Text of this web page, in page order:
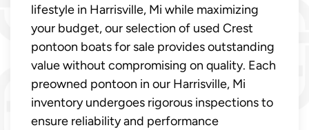
lifestyle in Harrisville, Mi while maximizing
your budget, our selection of used Crest
pontoon boats for sale provides outstanding
value without compromising on quality. Each
preowned pontoon in our Harrisville, Mi
inventory undergoes rigorous inspections to
ensure reliability and performance